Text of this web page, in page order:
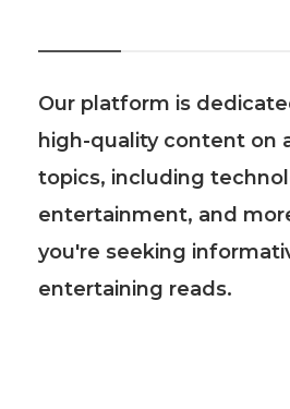
Our platform is
high-quality content on
topics, including
entertainment, and
you're seeking
entertaining reads.